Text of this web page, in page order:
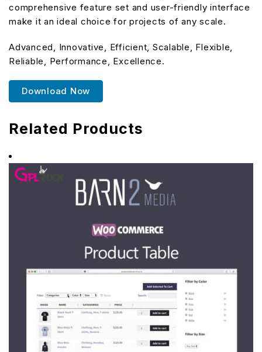
comprehensive feature set and user-friendly interface
make it an ideal choice for projects of any scale.
Advanced, Innovative, Efficient, Scalable, Flexible,
Reliable, Performance, Excellence.
Download Now
Related Products